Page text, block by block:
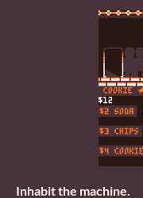
Inhabit the machine.